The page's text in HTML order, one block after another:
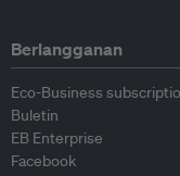
Berlangganan
Eco-Business
Buletin
EB Enterprise
Facebook